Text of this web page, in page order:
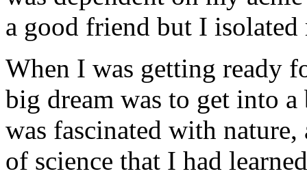
a good friend but I
When I was getting ready
big dream was to get into
was fascinated with
of science that I had